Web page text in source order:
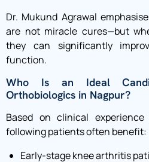
Dr. Mukund Agrawal
are not miracle cures—but
they can significantly
function.
Who Is an Ideal
Orthobiologics in Nagpur?
Based on clinical
following patients often benefit:
Early-stage knee arthritis